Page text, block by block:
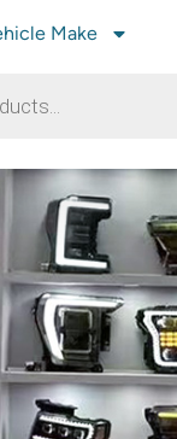
Make